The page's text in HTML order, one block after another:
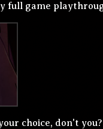
full game
choice, don't